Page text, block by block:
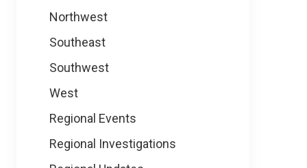
Northwest
Southeast
Southwest
West
Regional Events
Regional Investigations